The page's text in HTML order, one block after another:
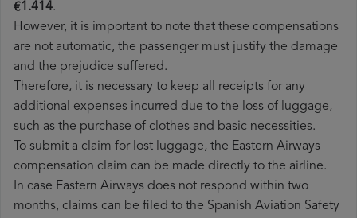
€1.414.
However, it is important to note that these compensations
are not automatic, the passenger must justify the damage
and the prejudice suffered.
Therefore, it is necessary to keep all receipts for any
additional expenses incurred due to the loss of luggage,
such as the purchase of clothes and basic necessities.
To submit a claim for lost luggage, the Eastern Airways
compensation claim can be made directly to the airline.
In case Eastern Airways does not respond within two
months, claims can be filed to the Spanish Aviation Safety